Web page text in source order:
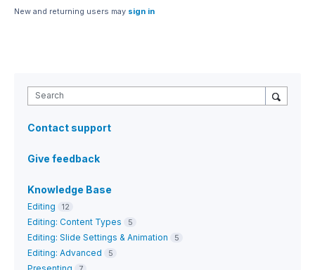
New and returning users may sign in
Search
Contact support
Give feedback
Knowledge Base
Editing 12
Editing: Content Types 5
Editing: Slide Settings & Animation 5
Editing: Advanced 5